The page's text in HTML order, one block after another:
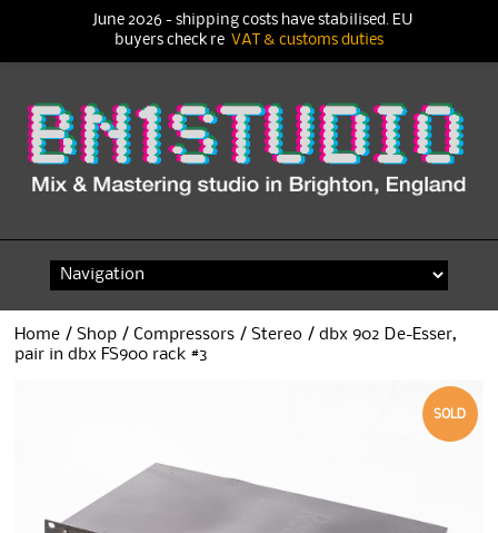
content
Home /Shop /Compressors /Stereo / dbx 902 De-Esser,
pair in dbx FS900 rack #3
SOLD
June 2026 - shipping costs have stabilised. EU
buyers check re VAT & customs duties